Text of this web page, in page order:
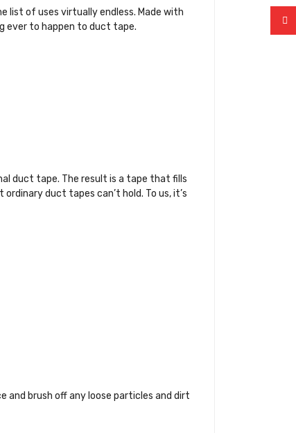
list of uses virtually endless. Made with
ever to happen to duct tape.
duct tape. The result is a tape that fills
duct tapes can’t hold. To us, it’s
and brush off any loose particles and dirt